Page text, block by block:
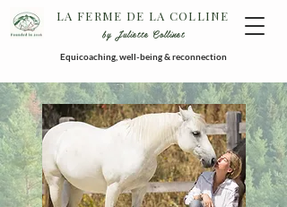
LA FERME DE LA COLLINE
by Juliette Collinet
Equicoaching, well-being & reconnection